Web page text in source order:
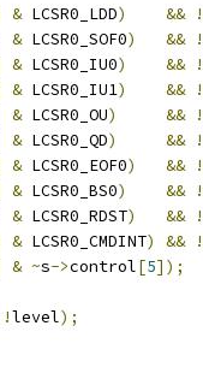
& LCSR0_LDD) &&
& LCSR0_SOF0) &&
& LCSR0_IU0) &&
& LCSR0_IU1) &&
& LCSR0_OU) &&
& LCSR0_QD) &&
& LCSR0_EOF0) &&
& LCSR0_BS0) &&
& LCSR0_RDST) &&
& LCSR0_CMDINT) &&
& ~s->control[5]);
level);